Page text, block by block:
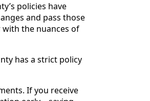
policies have
and pass those
with the nuances of
has a strict policy
If you receive